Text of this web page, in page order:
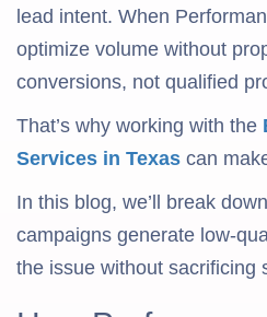
lead intent. When
optimize volume without
conversions, not qualified
That’s why working with the
Services in Texas can
In this blog, we’ll break
campaigns generate low-
the issue without sacrificing